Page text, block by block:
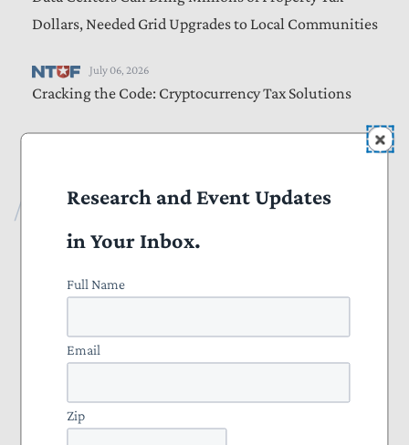
Dollars, Needed Grid Upgrades to Local Communities
July 06, 2026
Cracking the Code: Cryptocurrency Tax Solutions
About
Annual Reports
About
Taxpayer Defender of the Month
Research and Event Updates
in Your Inbox.
Full Name
Email
Zip